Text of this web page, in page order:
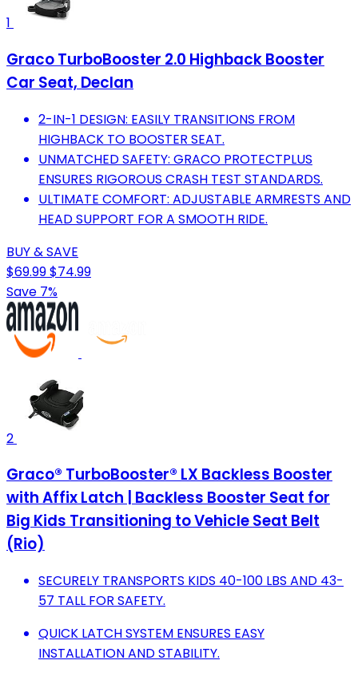
1
Graco TurboBooster 2.0 Highback Booster
Car Seat, Declan
2-IN-1 DESIGN: EASILY TRANSITIONS FROM
HIGHBACK TO BOOSTER SEAT.
UNMATCHED SAFETY: GRACO PROTECTPLUS
ENSURES RIGOROUS CRASH TEST STANDARDS.
ULTIMATE COMFORT: ADJUSTABLE ARMRESTS AND
HEAD SUPPORT FOR A SMOOTH RIDE.
BUY & SAVE
$69.99$74.99
Save 7%
2
Graco® TurboBooster® LX Backless Booster
with Affix Latch | Backless Booster Seat for
Big Kids Transitioning to Vehicle Seat Belt
(Rio)
SECURELY TRANSPORTS KIDS 40-100 LBS AND 43-
57 TALL FOR SAFETY.
QUICK LATCH SYSTEM ENSURES EASY
INSTALLATION AND STABILITY.